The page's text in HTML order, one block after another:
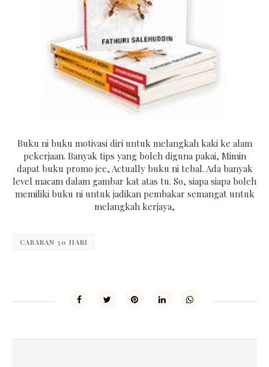
Buku ni buku motivasi diri untuk melangkah kaki ke alam
pekerjaan. Banyak tips yang boleh diguna pakai, Mimin
dapat buku promo jee, Actually buku ni tebal. Ada banyak
level macam dalam gambar kat atas tu. So, siapa siapa boleh
memiliki buku ni untuk jadikan pembakar semangat untuk
melangkah kerjaya,
CABARAN 30 HARI